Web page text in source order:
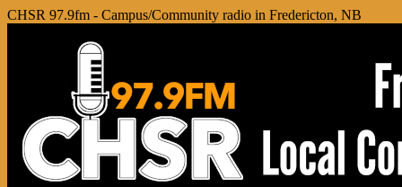
CHSR 97.9fm - Campus/Community radio in Fredericton, NB